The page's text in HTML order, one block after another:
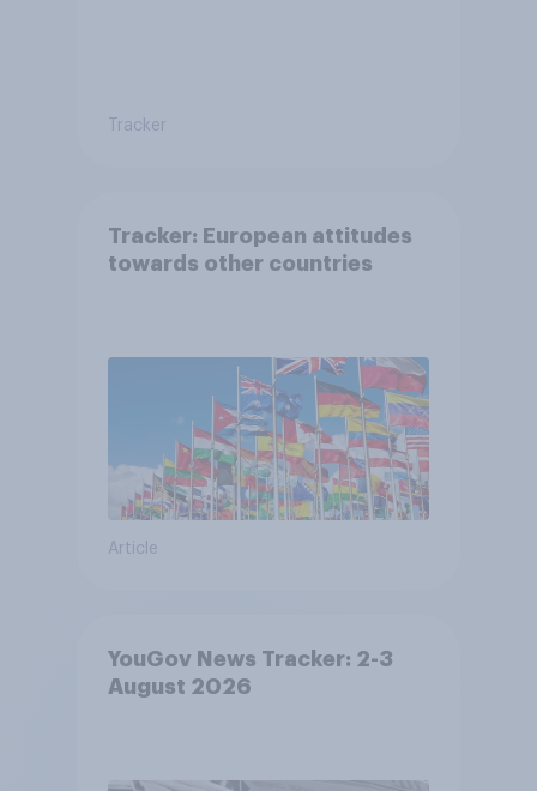
Tracker
Tracker: European attitudes
towards other countries
Article
YouGov News Tracker: 2-3
August 2026